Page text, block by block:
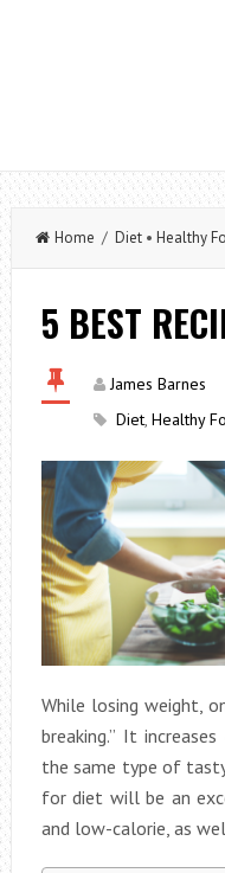
Home / Diet• Healthy
5 BEST
James Barnes
Diet, Healthy
While losing weight,
breaking.” It
the same type of
for diet will be an
and low-calorie, as